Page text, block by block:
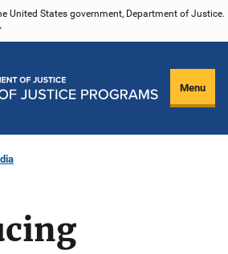
United States government, Department of Justice.
Menu